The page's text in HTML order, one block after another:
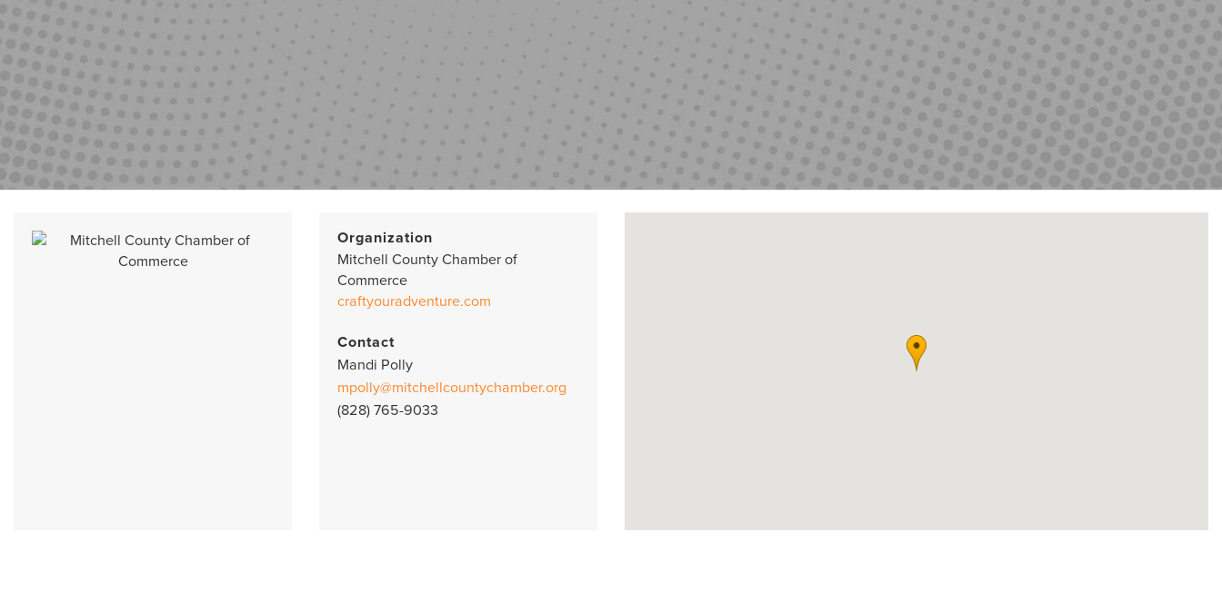
Organization
Mitchell County Chamber of
Commerce
craftyouradventure.com
Contact
Mandi Polly
mpolly@mitchellcountychamber.org
(828) 765-9033